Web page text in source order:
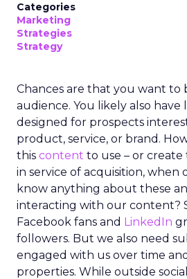
Categories
Marketing
Strategies
Strategy
Chances are that you want to
audience. You likely also have
designed for prospects
product, service, or brand.
this content to use – or
in service of acquisition, when
know anything about these
interacting with our content?
Facebook fans and LinkedIn
followers. But we also need
engaged with us over time
properties. While outside